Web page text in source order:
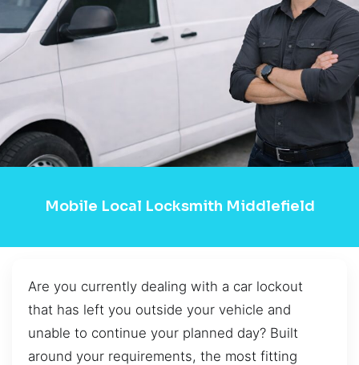
Mobile Local Locksmith Middlefield
Are you currently dealing with a car lockout
that has left you outside your vehicle and
unable to continue your planned day? Built
around your requirements, the most fitting